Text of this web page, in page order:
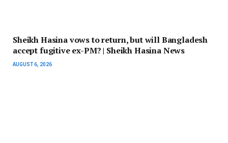
Sheikh Hasina vows to return, but will Bangladesh
accept fugitive ex-PM? | Sheikh Hasina News
AUGUST 6, 2026